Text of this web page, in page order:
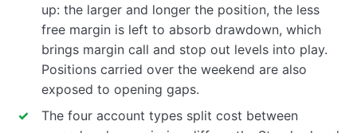
up: the larger and longer the position, the less
free margin is left to absorb drawdown, which
brings margin call and stop out levels into play.
Positions carried over the weekend are also
exposed to opening gaps.
The four account types split cost between